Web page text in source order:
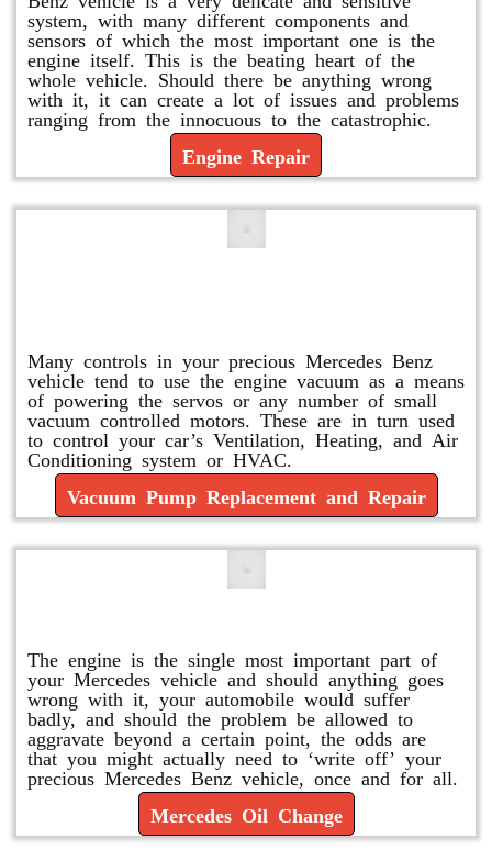
system, with many different components and
sensors of which the most important one is the
engine itself. This is the beating heart of the
whole vehicle. Should there be anything wrong
with it, it can create a lot of issues and problems
ranging from the innocuous to the catastrophic.
Engine Repair
Many controls in your precious Mercedes Benz
vehicle tend to use the engine vacuum as a means
of powering the servos or any number of small
vacuum controlled motors. These are in turn used
to control your car’s Ventilation, Heating, and Air
Conditioning system or HVAC.
Vacuum Pump Replacement and Repair
The engine is the single most important part of
your Mercedes vehicle and should anything goes
wrong with it, your automobile would suffer
badly, and should the problem be allowed to
aggravate beyond a certain point, the odds are
that you might actually need to ‘write off’ your
precious Mercedes Benz vehicle, once and for all.
Mercedes Oil Change